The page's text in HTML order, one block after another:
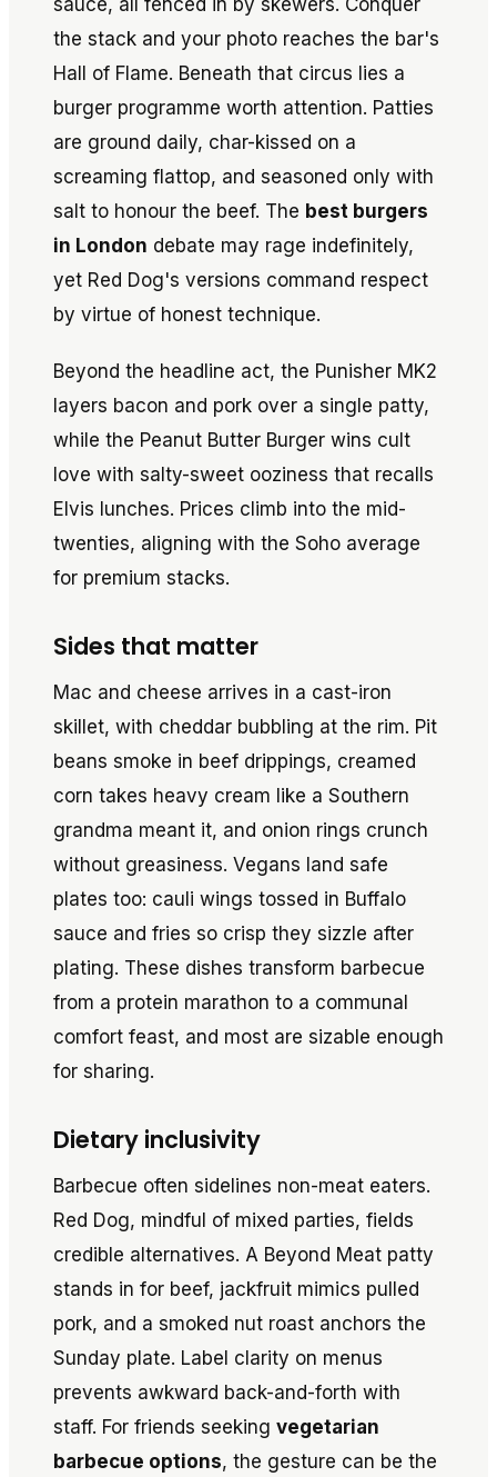
sauce, all fenced in by skewers. Conquer
the stack and your photo reaches the bar's
Hall of Flame. Beneath that circus lies a
burger programme worth attention. Patties
are ground daily, char-kissed on a
screaming flattop, and seasoned only with
salt to honour the beef. The best burgers
in London debate may rage indefinitely,
yet Red Dog's versions command respect
by virtue of honest technique.
Beyond the headline act, the Punisher MK2
layers bacon and pork over a single patty,
while the Peanut Butter Burger wins cult
love with salty-sweet ooziness that recalls
Elvis lunches. Prices climb into the mid-
twenties, aligning with the Soho average
for premium stacks.
Sides that matter
Mac and cheese arrives in a cast-iron
skillet, with cheddar bubbling at the rim. Pit
beans smoke in beef drippings, creamed
corn takes heavy cream like a Southern
grandma meant it, and onion rings crunch
without greasiness. Vegans land safe
plates too: cauli wings tossed in Buffalo
sauce and fries so crisp they sizzle after
plating. These dishes transform barbecue
from a protein marathon to a communal
comfort feast, and most are sizable enough
for sharing.
Dietary inclusivity
Barbecue often sidelines non-meat eaters.
Red Dog, mindful of mixed parties, fields
credible alternatives. A Beyond Meat patty
stands in for beef, jackfruit mimics pulled
pork, and a smoked nut roast anchors the
Sunday plate. Label clarity on menus
prevents awkward back-and-forth with
staff. For friends seeking vegetarian
barbecue options, the gesture can be the